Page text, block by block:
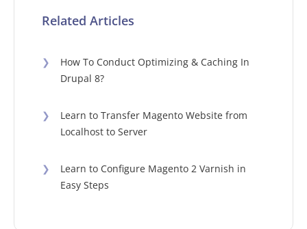
Related Articles
❯
How To Conduct Optimizing & Caching In
Drupal 8?
❯
Learn to Transfer Magento Website from
Localhost to Server
❯
Learn to Configure Magento 2 Varnish in
Easy Steps